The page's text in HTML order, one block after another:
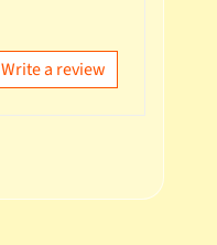
Write a review